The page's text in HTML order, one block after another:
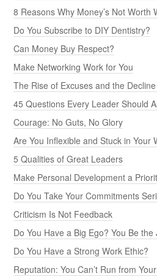
8 Reasons Why Money’s Not Worth
Do You Subscribe to DIY Dentistry?
Can Money Buy Respect?
Make Networking Work for You
The Rise of Excuses and the
45 Questions Every Leader Should
Courage: No Guts, No Glory
Are You Inflexible and Stuck in Your
5 Qualities of Great Leaders
Make Personal Development a
Do You Take Your Commitments
Criticism Is Not Feedback
Do You Have a Big Ego? You Be the
Do You Have a Strong Work Ethic?
Reputation: You Can’t Run from